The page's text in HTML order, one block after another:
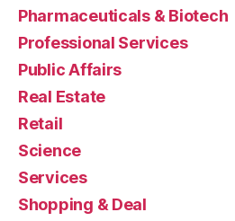
Pharmaceuticals & Biotech
Professional Services
Public Affairs
Real Estate
Retail
Science
Services
Shopping & Deal